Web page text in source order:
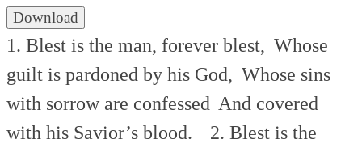
Download
1. Blest is the man, forever blest, Whose
guilt is pardoned by his God, Whose sins
with sorrow are confessed And covered
with his Savior’s blood.
2. Blest is the